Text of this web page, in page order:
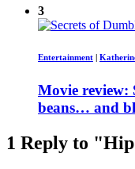
3
Entertainment
Movie review:
beans… and
1 Reply to